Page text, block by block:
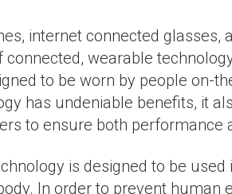
internet connected glasses,
wearable
to be worn by people on-
has undeniable benefits, it
to ensure both performance
is designed to be
In order to prevent human